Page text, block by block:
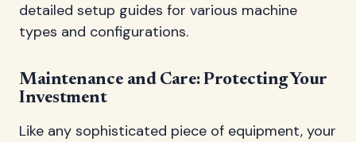
detailed setup guides for various machine
types and configurations.
Maintenance and Care: Protecting Your
Investment
Like any sophisticated piece of equipment, your